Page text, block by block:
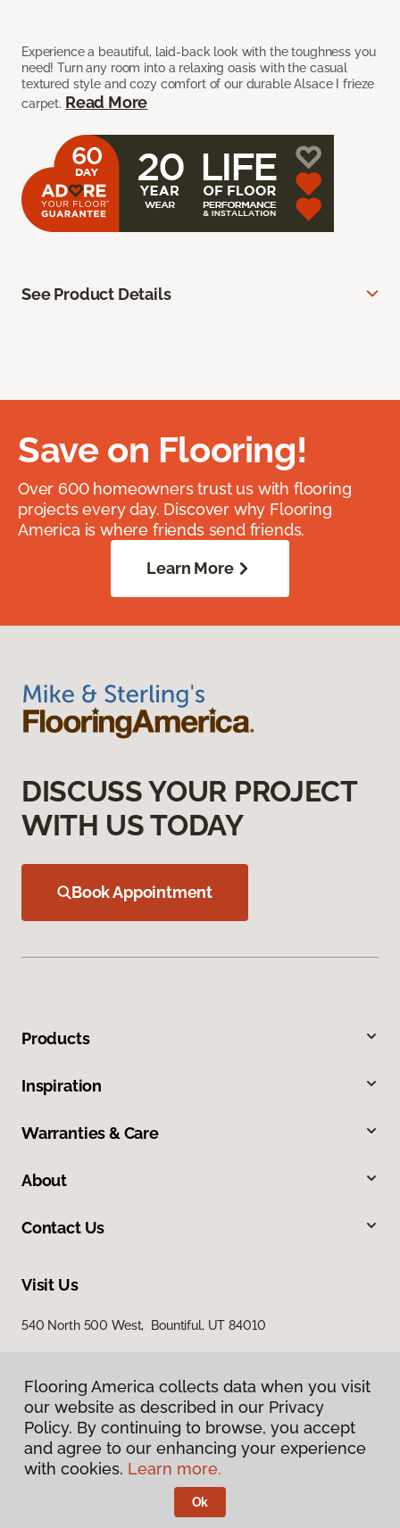
Experience a beautiful, laid-back look with the toughness you
need! Turn any room into a relaxing oasis with the casual
textured style and cozy comfort of our durable Alsace I frieze
carpet. Read More
See Product Details
Save on Flooring!
Over 600 homeowners trust us with flooring
projects every day. Discover why Flooring
America is where friends send friends.
Learn More
DISCUSS YOUR PROJECT
WITH US TODAY
Book Appointment
Products
Inspiration
Warranties & Care
About
Contact Us
Visit Us
540 North 500 West, Bountiful, UT 84010
Privacy Policy
Terms & Conditions
Flooring America.
Flooring America collects data when you visit
our website as described in our Privacy
Policy. By continuing to browse, you accept
and agree to our enhancing your experience
with cookies. Learn more.
Ok